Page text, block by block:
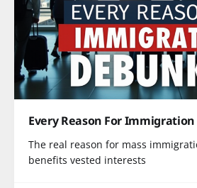
Every Reason For
The real reason for mass
benefits vested interests